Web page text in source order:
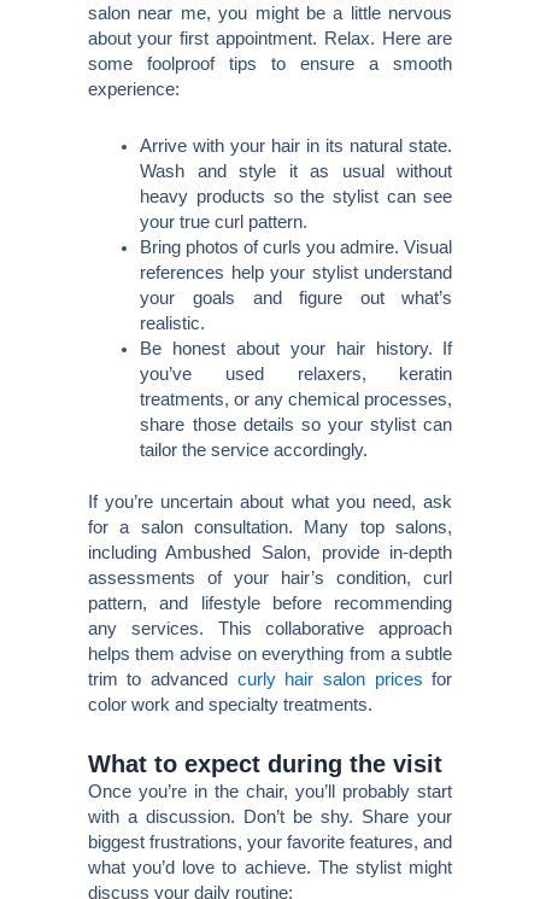
salon near me, you might be a little nervous
about your first appointment. Relax. Here are
some foolproof tips to ensure a smooth
experience:
Arrive with your hair in its natural state.
Wash and style it as usual without
heavy products so the stylist can see
your true curl pattern.
Bring photos of curls you admire. Visual
references help your stylist understand
your goals and figure out what’s
realistic.
Be honest about your hair history. If
you’ve used relaxers, keratin
treatments, or any chemical processes,
share those details so your stylist can
tailor the service accordingly.
If you’re uncertain about what you need, ask
for a salon consultation. Many top salons,
including Ambushed Salon, provide in-depth
assessments of your hair’s condition, curl
pattern, and lifestyle before recommending
any services. This collaborative approach
helps them advise on everything from a subtle
trim to advanced curly hair salon prices for
color work and specialty treatments.
What to expect during the visit
Once you’re in the chair, you’ll probably start
with a discussion. Don’t be shy. Share your
biggest frustrations, your favorite features, and
what you’d love to achieve. The stylist might
discuss your daily routine: